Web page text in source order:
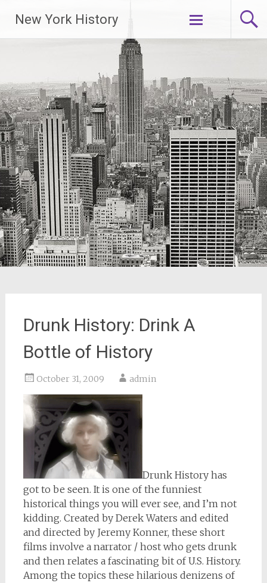
New York History
Skip
Drunk History: Drink A
Bottle of History
October 31, 2009 admin
Drunk History has
got to be seen. It is one of the funniest
historical things you will ever see, and I’m not
kidding. Created by Derek Waters and edited
and directed by Jeremy Konner, these short
films involve a narrator / host who gets drunk
and then relates a fascinating bit of U.S. History.
Among the topics these hilarious denizens of